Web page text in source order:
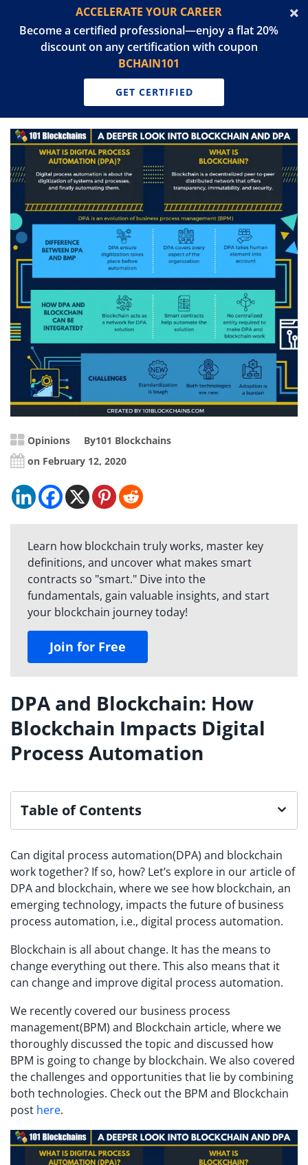
ACCELERATE YOUR CAREER
Become a certified professional—enjoy a flat 20%
discount on any certification with coupon
BCHAIN101
GET CERTIFIED
Opinions By101 Blockchains
on February 12, 2020
Learn how blockchain truly works, master key
definitions, and uncover what makes smart
contracts so "smart." Dive into the
fundamentals, gain valuable insights, and start
your blockchain journey today!
Join for Free
DPA and Blockchain: How
Blockchain Impacts Digital
Process Automation
Table of Contents
Can digital process automation(DPA) and blockchain
work together? If so, how? Let’s explore in our article of
DPA and blockchain, where we see how blockchain, an
emerging technology, impacts the future of business
process automation, i.e., digital process automation.
Blockchain is all about change. It has the means to
change everything out there. This also means that it
can change and improve digital process automation.
We recently covered our business process
management(BPM) and Blockchain article, where we
thoroughly discussed the topic and discussed how
BPM is going to change by blockchain. We also covered
the challenges and opportunities that lie by combining
both technologies. Check out the BPM and Blockchain
post here.